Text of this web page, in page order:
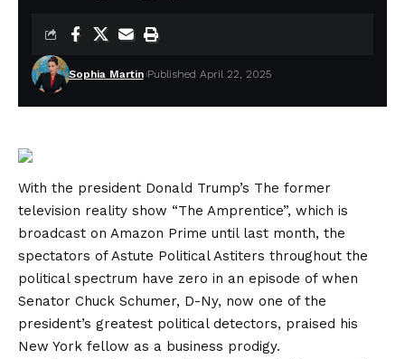
Sophia Martin Published April 22, 2025
With the president Donald Trump’s The former
television reality show “The Amprentice”, which is
broadcast on Amazon Prime until last month, the
spectators of Astute Political Astiters throughout the
political spectrum have zero in an episode of when
Senator Chuck Schumer, D-Ny, now one of the
president’s greatest political detectors, praised his
New York fellow as a business prodigy.